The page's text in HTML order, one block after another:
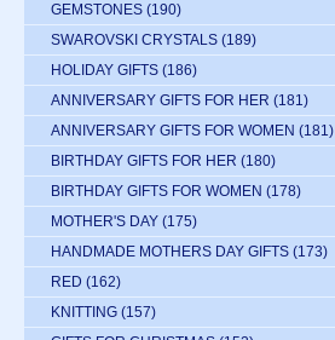
GEMSTONES (190)
SWAROVSKI CRYSTALS (189)
HOLIDAY GIFTS (186)
ANNIVERSARY GIFTS FOR HER (181)
ANNIVERSARY GIFTS FOR WOMEN (181)
BIRTHDAY GIFTS FOR HER (180)
BIRTHDAY GIFTS FOR WOMEN (178)
MOTHER'S DAY (175)
HANDMADE MOTHERS DAY GIFTS (173)
RED (162)
KNITTING (157)